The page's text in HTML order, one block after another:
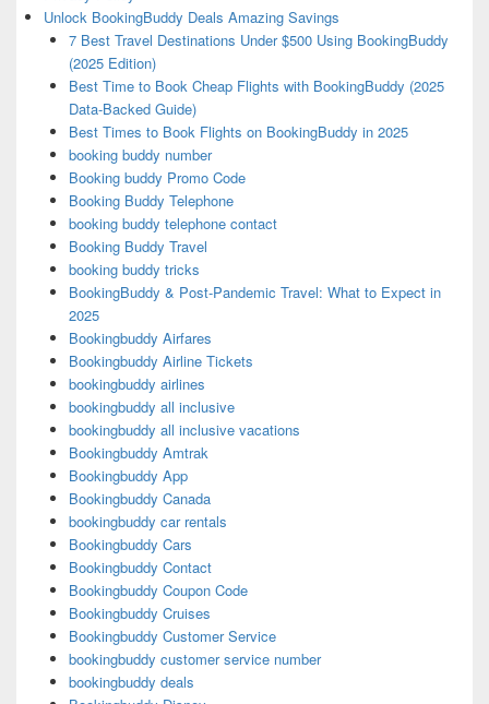
Unlock BookingBuddy Deals Amazing Savings
7 Best Travel Destinations Under $500 Using BookingBuddy
(2025 Edition)
Best Time to Book Cheap Flights with BookingBuddy (2025
Data-Backed Guide)
Best Times to Book Flights on BookingBuddy in 2025
booking buddy number
Booking buddy Promo Code
Booking Buddy Telephone
booking buddy telephone contact
Booking Buddy Travel
booking buddy tricks
BookingBuddy & Post-Pandemic Travel: What to Expect in
2025
Bookingbuddy Airfares
Bookingbuddy Airline Tickets
bookingbuddy airlines
bookingbuddy all inclusive
bookingbuddy all inclusive vacations
Bookingbuddy Amtrak
Bookingbuddy App
Bookingbuddy Canada
bookingbuddy car rentals
Bookingbuddy Cars
Bookingbuddy Contact
Bookingbuddy Coupon Code
Bookingbuddy Cruises
Bookingbuddy Customer Service
bookingbuddy customer service number
bookingbuddy deals